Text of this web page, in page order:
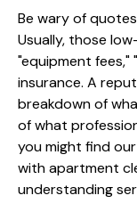
Be wary of
Usually, those
"equipment fees,"
insurance. A
breakdown of
of what
you might find
with apartment
understanding